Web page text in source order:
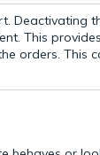
Deactivating
This
orders. This